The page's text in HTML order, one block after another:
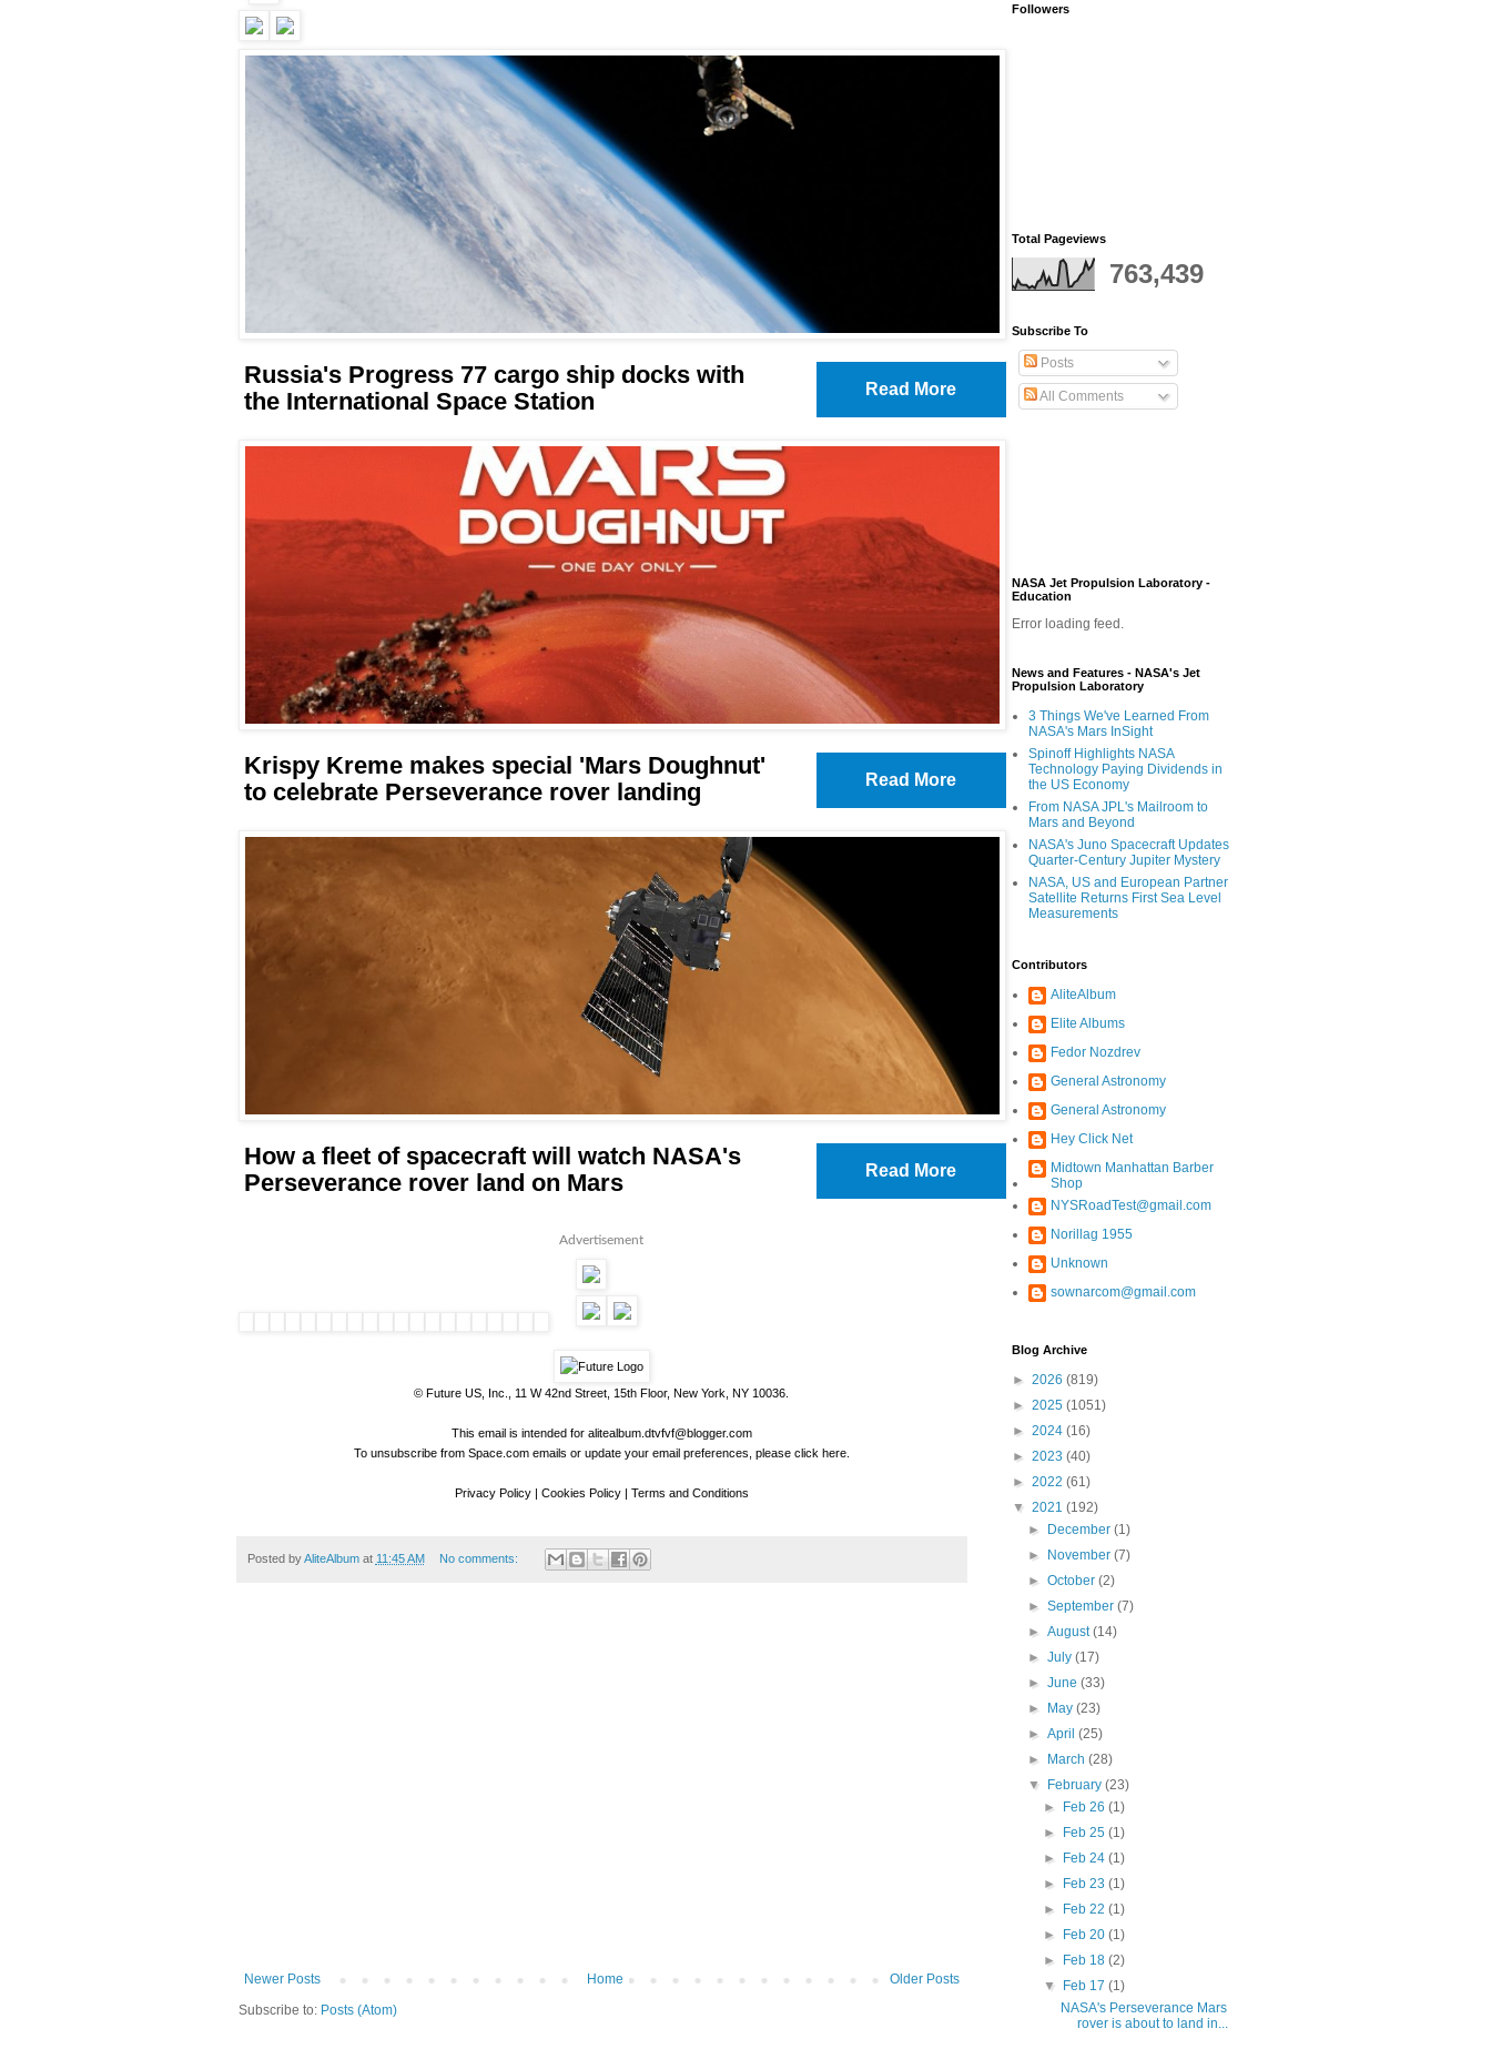
Russia's Progress 77 cargo ship docks with
the International Space Station
Read More
Krispy Kreme makes special 'Mars Doughnut'
to celebrate Perseverance rover landing
Read More
How a fleet of spacecraft will watch NASA's
Perseverance rover land on Mars
Read More
Advertisement
© Future US, Inc., 11 W 42nd Street, 15th Floor, New York, NY 10036.
This email is intended for alitealbum.dtvfvf@blogger.com
To unsubscribe from Space.com emails or update your email preferences, please click here.
Privacy Policy| Cookies Policy| Terms and Conditions
Posted byAliteAlbum at 11:45 AM No comments:
Newer Posts Older Posts
Home
Subscribe to: Posts (Atom)
Followers
Total Pageviews
763,439
Subscribe To
Posts
All Comments
NASA Jet Propulsion Laboratory -
Education
Error loading feed.
News and Features - NASA's Jet
Propulsion Laboratory
3 Things We've Learned From
NASA's Mars InSight
Spinoff Highlights NASA
Technology Paying Dividends in
the US Economy
From NASA JPL's Mailroom to
Mars and Beyond
NASA's Juno Spacecraft Updates
Quarter-Century Jupiter Mystery
NASA, US and European Partner
Satellite Returns First Sea Level
Measurements
Contributors
AliteAlbum
Elite Albums
Fedor Nozdrev
General Astronomy
General Astronomy
Hey Click Net
Midtown Manhattan Barber
Shop
NYSRoadTest@gmail.com
Norillag 1955
Unknown
sownarcom@gmail.com
Blog Archive
► 2026 (819)
► 2025 (1051)
► 2024 (16)
► 2023 (40)
► 2022 (61)
▼ 2021 (192)
► December (1)
► November (7)
► October (2)
► September (7)
► August(14)
► July (17)
► June (33)
► May (23)
► April (25)
► March (28)
▼ February (23)
► Feb 26(1)
► Feb 25(1)
► Feb 24(1)
► Feb 23(1)
► Feb 22(1)
► Feb 20(1)
► Feb 18(2)
▼ Feb 17(1)
NASA's Perseverance Mars
rover is about to land in...